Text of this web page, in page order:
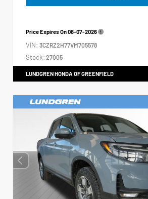
Price Expires On08-07-2026
VIN: 3CZRZ2H77VM705578
Stock: 27005
LUNDGREN HONDA OF GREENFIELD